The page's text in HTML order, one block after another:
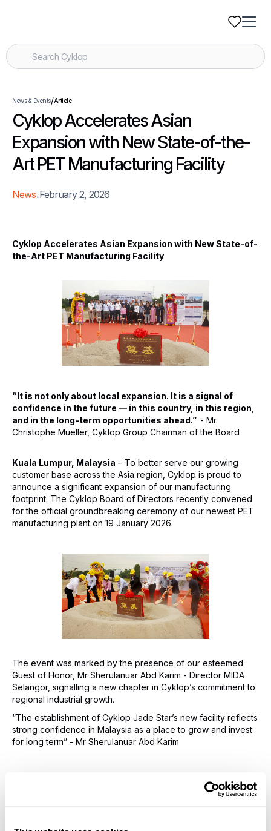
News & Events/Article
Cyklop Accelerates Asian
Expansion with New State-of-the-
Art PET Manufacturing Facility
News.February 2, 2026
Cyklop Accelerates Asian Expansion with New State-of-
the-Art PET Manufacturing Facility
“It is not only about local expansion. It is a signal of
confidence in the future — in this country, in this region,
and in the long-term opportunities ahead.” - Mr.
Christophe Mueller, Cyklop Group Chairman of the Board
Kuala Lumpur, Malaysia – To better serve our growing
customer base across the Asia region, Cyklop is proud to
announce a significant expansion of our manufacturing
footprint. The Cyklop Board of Directors recently convened
for the official groundbreaking ceremony of our newest PET
manufacturing plant on 19 January 2026.
The event was marked by the presence of our esteemed
Guest of Honor, Mr Sherulanuar Abd Karim - Director MIDA
Selangor, signalling a new chapter in Cyklop’s commitment to
regional industrial growth.
“The establishment of Cyklop Jade Star’s new facility reflects
strong confidence in Malaysia as a place to grow and invest
for long term” - Mr Sherulanuar Abd Karim